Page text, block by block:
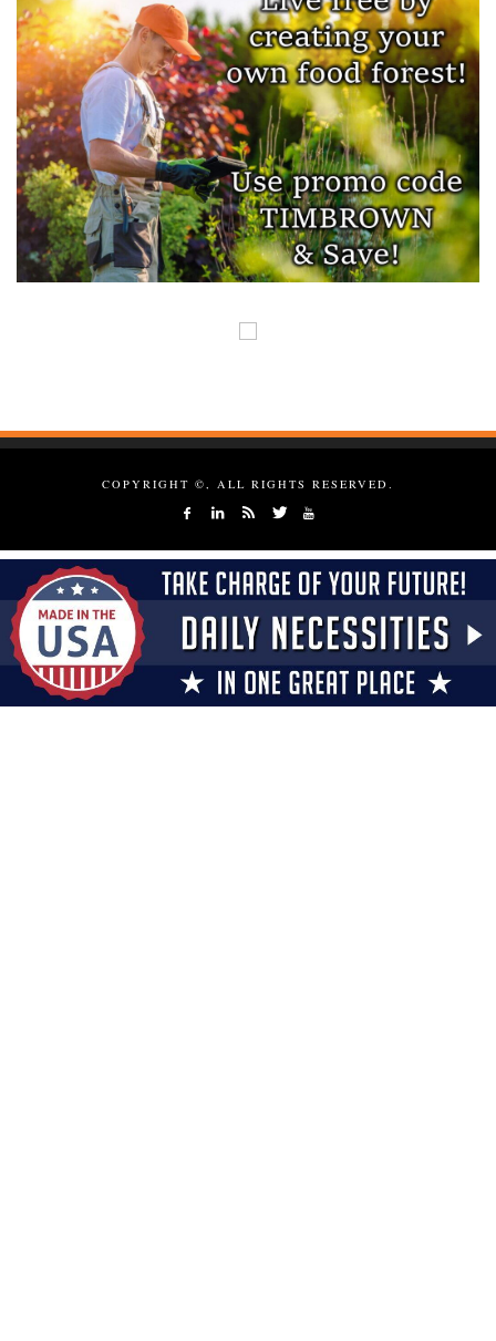
COPYRIGHT ©, ALL RIGHTS RESERVED.